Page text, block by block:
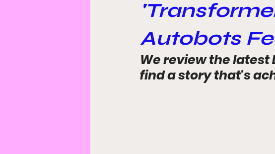
Autobots
We review the
find a story that's